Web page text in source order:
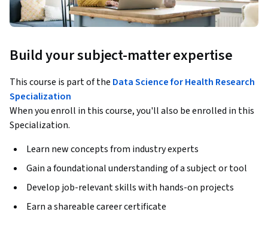
Build your subject-matter expertise
This course is part of the Data Science for Health Research
Specialization
When you enroll in this course, you'll also be enrolled in this
Specialization.
Learn new concepts from industry experts
Gain a foundational understanding of a subject or tool
Develop job-relevant skills with hands-on projects
Earn a shareable career certificate